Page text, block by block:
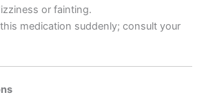
or fainting.
medication suddenly; consult your